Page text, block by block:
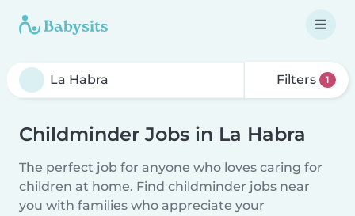
Filters 1
Childminder Jobs in La Habra
The perfect job for anyone who loves caring for
children at home. Find childminder jobs near
you with families who appreciate your